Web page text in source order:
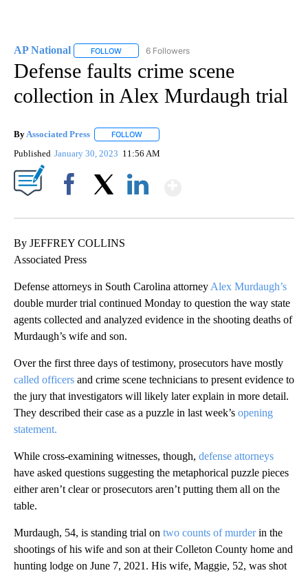
AP National FOLLOW FOLLOW "AP NATIONAL" TO RECEIVE
6 Followers
Defense faults crime scene
collection in Alex Murdaugh trial
By Associated Press FOLLOW
Published January 30, 2023 11:56 AM
By JEFFREY COLLINS
Associated Press
Defense attorneys in South Carolina attorney Alex Murdaugh’s
double murder trial continued Monday to question the way state
agents collected and analyzed evidence in the shooting deaths of
Murdaugh’s wife and son.
Over the first three days of testimony, prosecutors have mostly
called officers and crime scene technicians to present evidence to
the jury that investigators will likely later explain in more detail.
They described their case as a puzzle in last week’s opening
statement.
While cross-examining witnesses, though, defense attorneys
have asked questions suggesting the metaphorical puzzle pieces
either aren’t clear or prosecutors aren’t putting them all on the
table.
Murdaugh, 54, is standing trial on two counts of murderin the
shootings of his wife and son at their Colleton County home and
hunting lodge on June 7, 2021. His wife, Maggie, 52, was shot